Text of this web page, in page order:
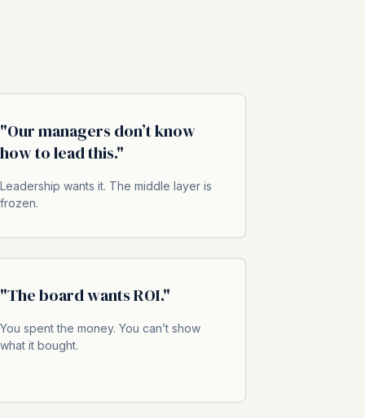
"Our managers don’t know
how to lead this."
Leadership wants it. The middle layer is
frozen.
"The board wants ROI."
You spent the money. You can’t show
what it bought.